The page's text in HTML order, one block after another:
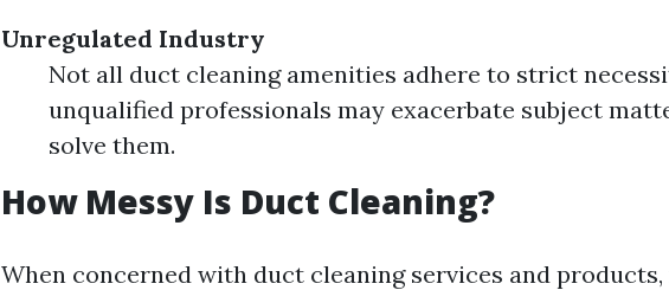
Unregulated Industry
Not all duct cleaning amenities adhere to strict
unqualified professionals may exacerbate subject
solve them.
How Messy Is Duct Cleaning?
When concerned with duct cleaning services and products,